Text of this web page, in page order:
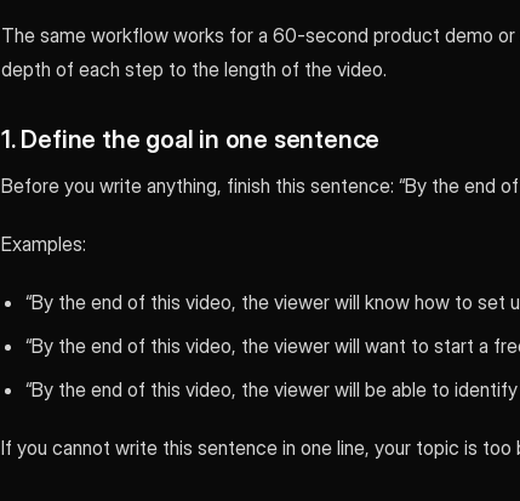
The same workflow works for a 60-second product demo
depth of each step to the length of the video.
1. Define the goal in one sentence
Before you write anything, finish this sentence: “By the end of
Examples:
“By the end of this video, the viewer will know how to set
“By the end of this video, the viewer will want to start a
“By the end of this video, the viewer will be able to identify
If you cannot write this sentence in one line, your topic is